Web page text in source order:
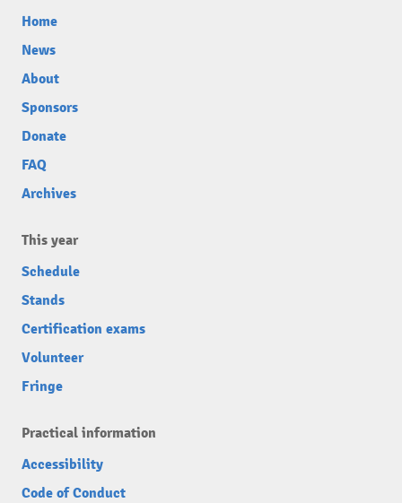
Home
News
About
Sponsors
Donate
FAQ
Archives
This year
Schedule
Stands
Certification exams
Volunteer
Fringe
Practical information
Accessibility
Code of Conduct